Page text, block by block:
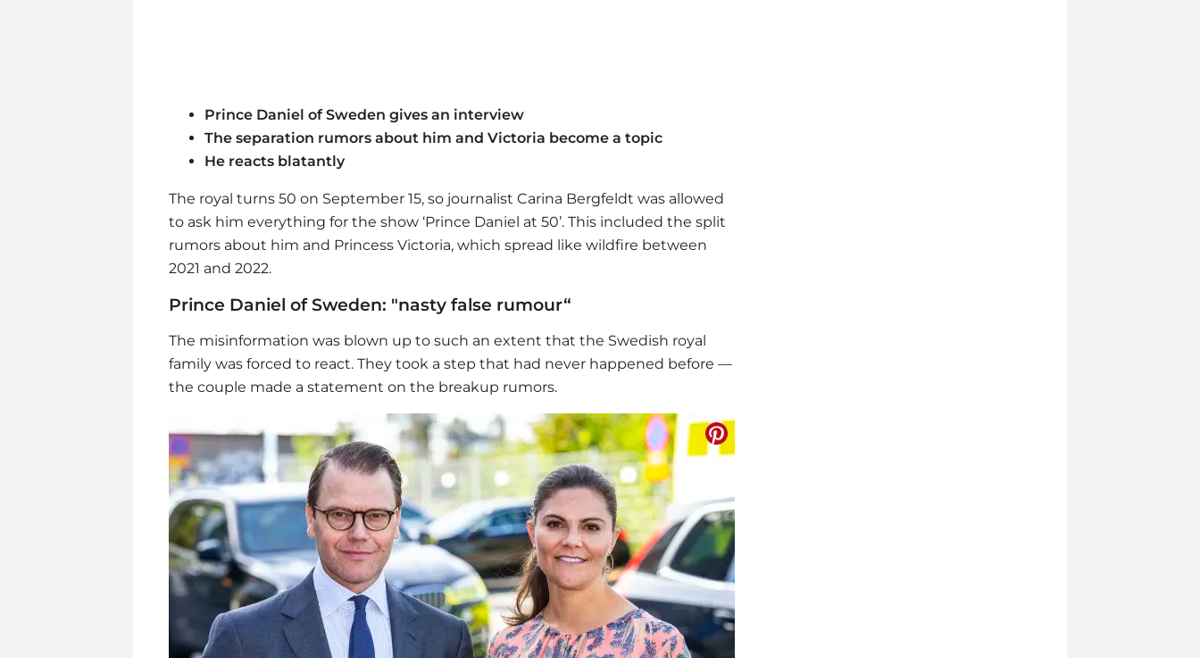
Prince Daniel of Sweden gives an interview
The separation rumors about him and Victoria become a topic
He reacts blatantly
The royal turns 50 on September 15, so journalist Carina Bergfeldt was allowed
to ask him everything for the show ‘Prince Daniel at 50’. This included the split
rumors about him and Princess Victoria, which spread like wildfire between
2021 and 2022.
Prince Daniel of Sweden: "nasty false rumour“
The misinformation was blown up to such an extent that the Swedish royal
family was forced to react. They took a step that had never happened before —
the couple made a statement on the breakup rumors.